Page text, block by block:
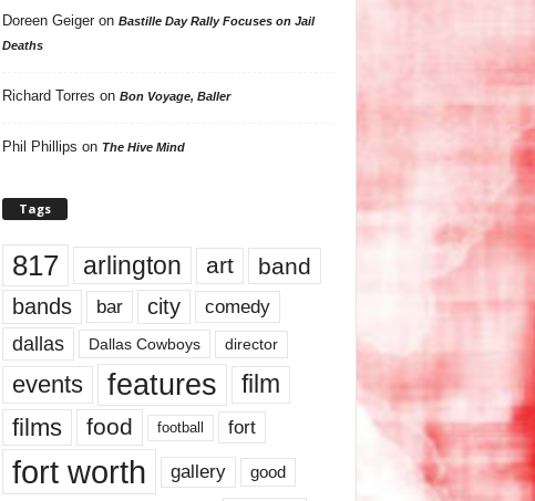
Doreen Geigeron Bastille Day Rally Focuses on Jail
Deaths
Richard Torres on Bon Voyage, Baller
Phil Phillips on The Hive Mind
Tags
817 arlington art band
bands bar city comedy
dallas Dallas Cowboys director
events features
film
films
food football fort
fort worth gallery good